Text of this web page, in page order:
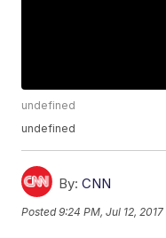
undefined
undefined
By: CNN
Posted9:24 PM, Jul 12, 2017